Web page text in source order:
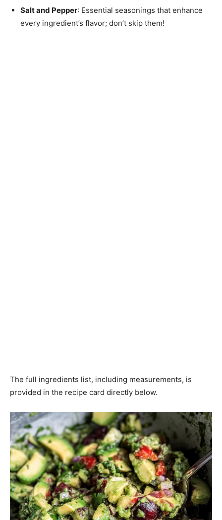
Salt and Pepper: Essential seasonings that enhance
every ingredient’s flavor; don’t skip them!
The full ingredients list, including measurements, is
provided in the recipe card directly below.